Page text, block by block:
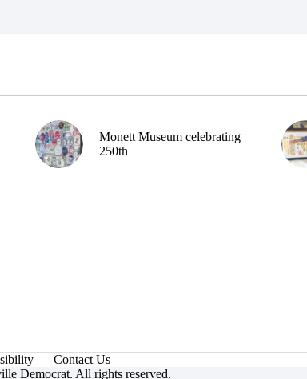
Monett Museum celebrating
250th
Contact Us
Democrat. All rights reserved.